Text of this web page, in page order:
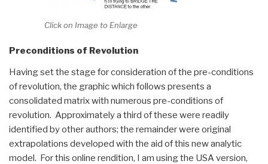
Click on Image to Enlarge
Preconditions of Revolution
Having set the stage for consideration of the pre-conditions
of revolution, the graphic which follows presents a
consolidated matrix with numerous pre-conditions of
revolution. Approximately a third of these were readily
identified by other authors; the remainder were original
extrapolations developed with the aid of this new analytic
model. For this online rendition, I am using the USA version,